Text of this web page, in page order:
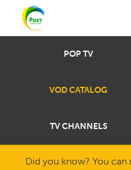
POP TV
VOD CATALOG
TV CHANNELS
Did you know? You